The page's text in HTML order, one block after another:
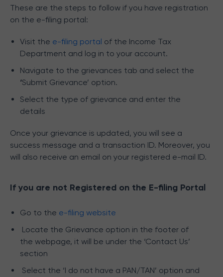
These are the steps to follow if you have registration
on the e-filing portal:
Visit the e-filing portal of the Income Tax
Department and log in to your account.
Navigate to the grievances tab and select the
‘Submit Grievance’ option.
Select the type of grievance and enter the
details
Once your grievance is updated, you will see a
success message and a transaction ID. Moreover, you
will also receive an email on your registered e-mail ID.
If you are not Registered on the E-filing Portal
Go to the e-filing website
Locate the Grievance option in the footer of
the webpage, it will be under the ‘Contact Us’
section
Select the ‘I do not have a PAN/TAN’ option and